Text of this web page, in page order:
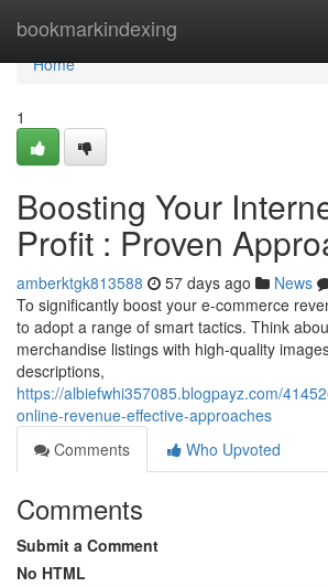
bookmarkindexing
Home
Home
1
Boosting Your
Profit : Proven
amberktgk813588 57 days ago News
To significantly boost your e-commerce
to adopt a range of smart tactics. Think
merchandise listings with high-quality
descriptions,
https://albiefwhi357085.blogpayz.com/
online-revenue-effective-approaches
Comments
Who Upvoted
Comments
Submit a Comment
No HTML